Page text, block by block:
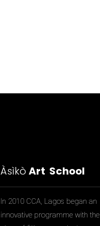
Àsìkò Art School
In 2010 CCA, Lagos began an
innovative programme with the